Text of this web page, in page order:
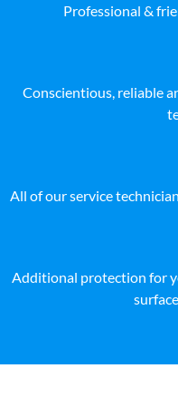
Professional &
Conscientious, reliable
All of our service
Additional protection for